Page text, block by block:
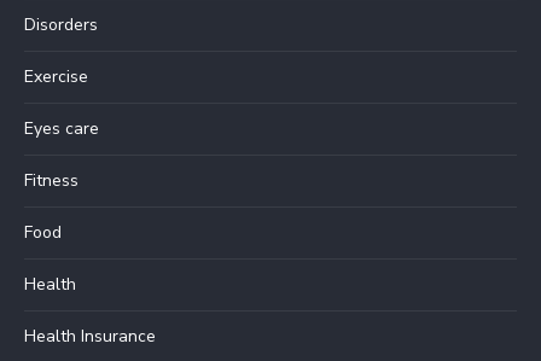
Disorders
Exercise
Eyes care
Fitness
Food
Health
Health Insurance